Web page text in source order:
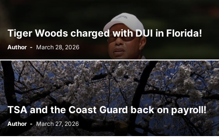
BRITISH MONARCHS BRUSSELS
BUSINESS AND FINANCE BUSINESSMEN BUSINESSWOMEN
CALENTAMIENTO GLOBAL CALIFORNIA CAMDEN
CARIBBEAN CELEBRITIES CENTRAL AMERICA
CHAMPIONS LEAGUE CHAMPIONS LEAGUE CHAMPIONS LEAGUE
CHATBOTS CHATGPT CHILE CHINA CHOLERA
CHRISTINA AGUILERA CHRISTMAS • CHRISTMAS CINE CINEMA
CLIMA CLIMATE COLOMBIA COMMUNITY COMUNIDAD
CONCACAF CONFLICT CONFLICTO CONMEBOL
CONSERVATION CONSTRUCTION COPA AMÉRICA 2024
Tiger Woods charged with DUI in Florida!
Author - March 28, 2026
TSA and the Coast Guard back on payroll!
Author - March 27, 2026